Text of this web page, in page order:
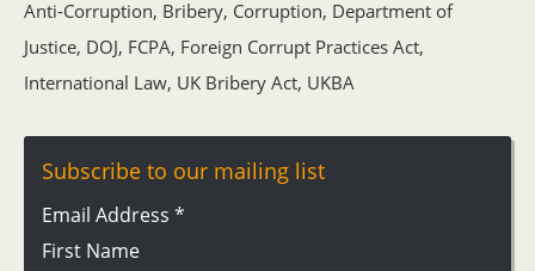
Anti-Corruption, Bribery, Corruption, Department of
Justice, DOJ, FCPA, Foreign Corrupt Practices Act,
International Law, UK Bribery Act, UKBA
Subscribe to our mailing list
Email Address *
First Name